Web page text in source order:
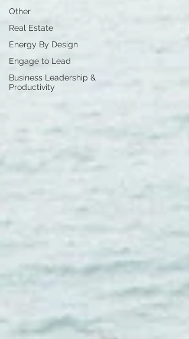
Other
Real Estate
Energy By Design
Engage to Lead
Business Leadership &
Productivity